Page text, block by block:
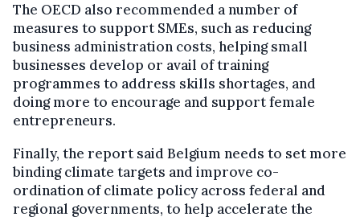
The OECD also recommended a number of
measures to support SMEs, such as reducing
business administration costs, helping small
businesses develop or avail of training
programmes to address skills shortages, and
doing more to encourage and support female
entrepreneurs.
Finally, the report said Belgium needs to set more
binding climate targets and improve co-
ordination of climate policy across federal and
regional governments, to help accelerate the